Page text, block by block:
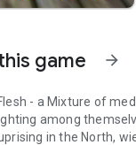
game arrow_forward
- a Mixture of
among
in the North,